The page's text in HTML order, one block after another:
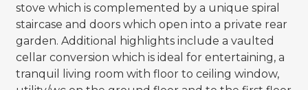
stove which is complemented by a unique spiral
staircase and doors which open into a private rear
garden. Additional highlights include a vaulted
cellar conversion which is ideal for entertaining, a
tranquil living room with floor to ceiling window,